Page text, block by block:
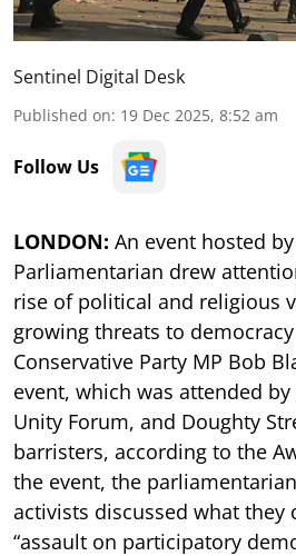
Sentinel Digital Desk
Published on: 19 Dec 2025, 8:52 am
Follow Us
LONDON: An event hosted
Parliamentarian drew
rise of political and religious
growing threats to
Conservative Party MP Bob
event, which was attended
Unity Forum, and Doughty
barristers, according to the
the event, the
activists discussed what they
“assault on participatory